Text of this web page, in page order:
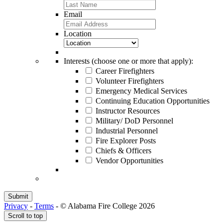
Email
Location
Interests (choose one or more that apply):
Career Firefighters
Volunteer Firefighters
Emergency Medical Services
Continuing Education Opportunities
Instructor Resources
Military/ DoD Personnel
Industrial Personnel
Fire Explorer Posts
Chiefs & Officers
Vendor Opportunities
Privacy - Terms - © Alabama Fire College 2026
Scroll to top